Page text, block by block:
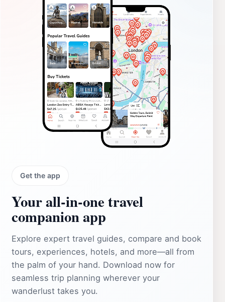
Get the app
Your all‑in‑one travel
companion app
Explore expert travel guides, compare and book
tours, experiences, hotels, and more—all from
the palm of your hand. Download now for
seamless trip planning wherever your
wanderlust takes you.